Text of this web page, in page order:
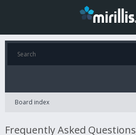
Board index
Frequently Asked Questions